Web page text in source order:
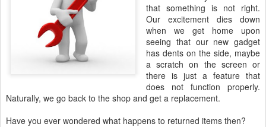
that something is not right.
Our excitement dies down
when we get home upon
seeing that our new gadget
has dents on the side, maybe
a scratch on the screen or
there is just a feature that
does not function properly.
Naturally, we go back to the shop and get a replacement.
Have you ever wondered what happens to returned items then?